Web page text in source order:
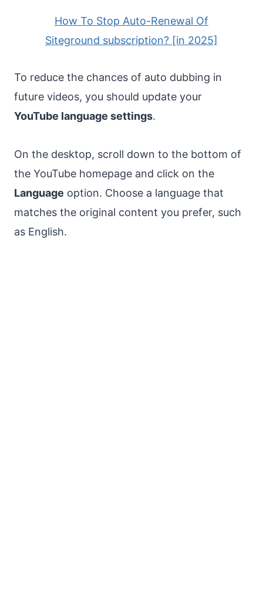
How To Stop Auto-Renewal Of
Siteground subscription? [in 2025]
To reduce the chances of auto dubbing in
future videos, you should update your
YouTube language settings.
On the desktop, scroll down to the bottom of
the YouTube homepage and click on the
Language option. Choose a language that
matches the original content you prefer, such
as English.